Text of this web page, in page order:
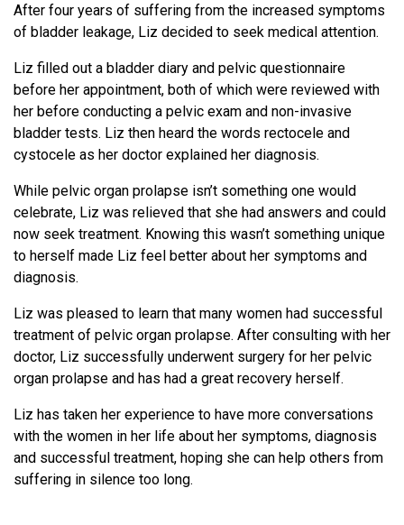
After four years of suffering from the increased symptoms
of bladder leakage, Liz decided to seek medical attention.
Liz filled out a bladder diary and pelvic questionnaire
before her appointment, both of which were reviewed with
her before conducting a pelvic exam and non-invasive
bladder tests. Liz then heard the words rectocele and
cystocele as her doctor explained her diagnosis.
While pelvic organ prolapse isn’t something one would
celebrate, Liz was relieved that she had answers and could
now seek treatment. Knowing this wasn’t something unique
to herself made Liz feel better about her symptoms and
diagnosis.
Liz was pleased to learn that many women had successful
treatment of pelvic organ prolapse. After consulting with her
doctor, Liz successfully underwent surgery for her pelvic
organ prolapse and has had a great recovery herself.
Liz has taken her experience to have more conversations
with the women in her life about her symptoms, diagnosis
and successful treatment, hoping she can help others from
suffering in silence too long.